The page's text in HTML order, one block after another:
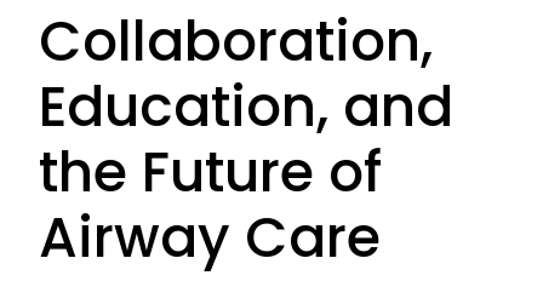
Collaboration,
Education, and
the Future of
Airway Care